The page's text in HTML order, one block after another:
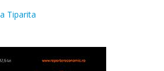
Tiparita